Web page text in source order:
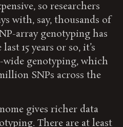
so researchers
with, say, thousands of
array genotyping has
15 years or so, it’s
wide genotyping, which
SNPs across the
gives richer data
There are at least